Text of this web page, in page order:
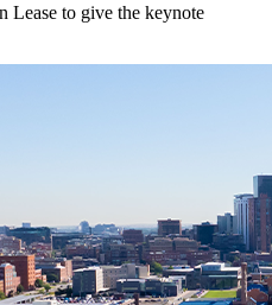
Lease to give the keynote